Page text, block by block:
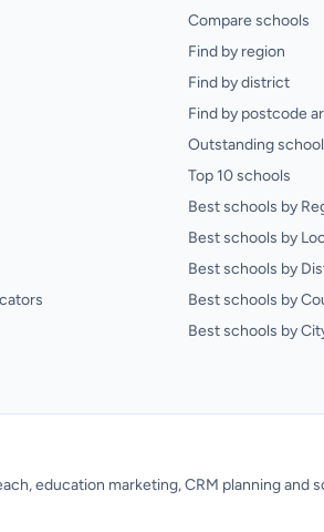
Compare schools
Find by region
Find by district
Find by postcode
Outstanding
Top 10 schools
Best schools by
Best schools by
Best schools by
Best schools by
Best schools by
education marketing, CRM planning and